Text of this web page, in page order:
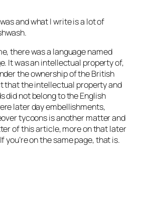
and what I write is a lot of
there was a language named
It was anintellectual propertyof,
theownershipof the British
that the intellectual property and
did not belong to the English
later day embellishments,
tycoons is another matter and
of this article, more on that later
you’re on thesame page, that is.